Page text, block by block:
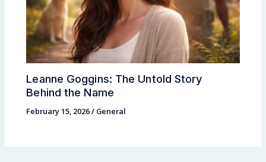
Leanne Goggins: The Untold Story
Behind the Name
February 15, 2026/ General